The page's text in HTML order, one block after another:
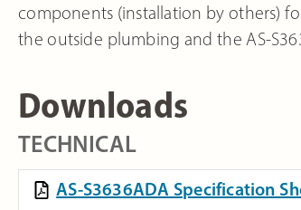
components (installation by others)
the outside plumbing and the AS-
Downloads
TECHNICAL
AS-S3636ADA Specification